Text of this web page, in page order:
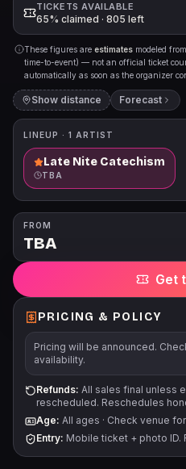
TICKETS AVAILABLE
65% claimed · 805 left
These figures are estimates modeled
time-to-event) — not an official ticket
automatically as soon as the organizer
Show distance Forecast
LINEUP · 1 ARTIST
Late Nite Catechism
TBA
FROM
TBA
Get
PRICING & POLICY
Pricing will be announced.
availability.
Refunds: All sales final unless
rescheduled. Reschedules
Age: All ages · Check venue
Entry: Mobile ticket + photo